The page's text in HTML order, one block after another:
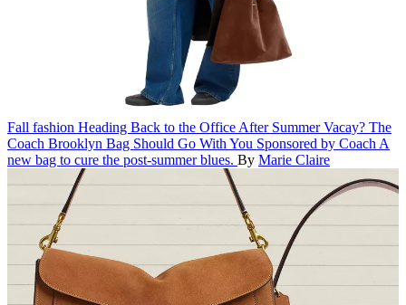
Fall fashion Heading Back to the Office After Summer Vacay? The
Coach Brooklyn Bag Should Go With You Sponsored by CoachA
new bag to cure the post-summer blues. By Marie Claire